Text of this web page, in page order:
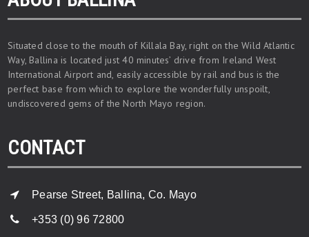
Situated close to the mouth of Killala Bay, right on the Wild Atlantic
Way, Ballina is located just 40 minutes’ drive from Ireland West
International Airport and, easily accessible by rail and bus is the
perfect base from which to explore the wonderfully unspoilt,
undiscovered gems of the North Mayo region.
CONTACT
Pearse Street, Ballina, Co. Mayo
+353 (0) 96 72800